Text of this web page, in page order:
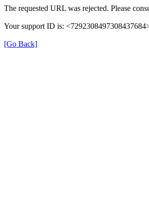
The requested URL was rejected. Please
Your support ID is:
[Go Back]